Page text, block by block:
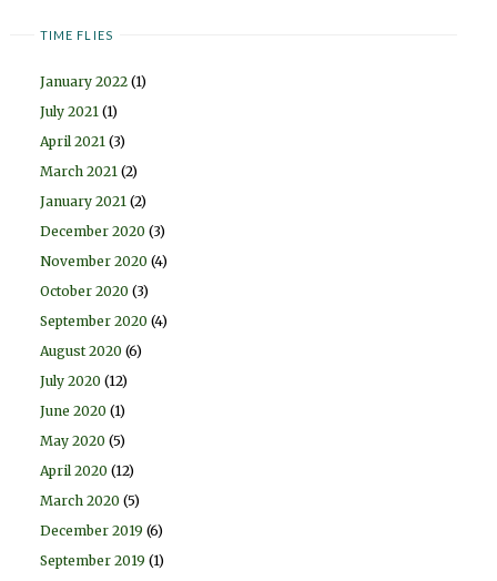
TIME FLIES
January 2022 (1)
July 2021 (1)
April 2021 (3)
March 2021 (2)
January 2021 (2)
December 2020 (3)
November 2020 (4)
October 2020 (3)
September 2020 (4)
August 2020 (6)
July 2020 (12)
June 2020 (1)
May 2020 (5)
April 2020 (12)
March 2020 (5)
December 2019 (6)
September 2019 (1)